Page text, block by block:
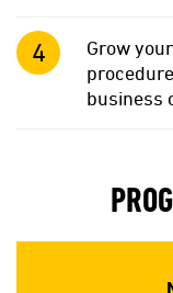
Grow
business